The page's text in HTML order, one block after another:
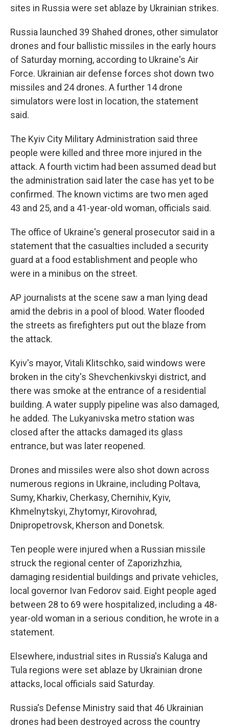
sites in Russia were set ablaze by Ukrainian strikes.
Russia launched 39 Shahed drones, other simulator
drones and four ballistic missiles in the early hours
of Saturday morning, according to Ukraine's Air
Force. Ukrainian air defense forces shot down two
missiles and 24 drones. A further 14 drone
simulators were lost in location, the statement
said.
The Kyiv City Military Administration said three
people were killed and three more injured in the
attack. A fourth victim had been assumed dead but
the administration said later the case has yet to be
confirmed. The known victims are two men aged
43 and 25, and a 41-year-old woman, officials said.
The office of Ukraine's general prosecutor said in a
statement that the casualties included a security
guard at a food establishment and people who
were in a minibus on the street.
AP journalists at the scene saw a man lying dead
amid the debris in a pool of blood. Water flooded
the streets as firefighters put out the blaze from
the attack.
Kyiv's mayor, Vitali Klitschko, said windows were
broken in the city's Shevchenkivskyi district, and
there was smoke at the entrance of a residential
building. A water supply pipeline was also damaged,
he added. The Lukyanivska metro station was
closed after the attacks damaged its glass
entrance, but was later reopened.
Drones and missiles were also shot down across
numerous regions in Ukraine, including Poltava,
Sumy, Kharkiv, Cherkasy, Chernihiv, Kyiv,
Khmelnytskyi, Zhytomyr, Kirovohrad,
Dnipropetrovsk, Kherson and Donetsk.
Ten people were injured when a Russian missile
struck the regional center of Zaporizhzhia,
damaging residential buildings and private vehicles,
local governor Ivan Fedorov said. Eight people aged
between 28 to 69 were hospitalized, including a 48-
year-old woman in a serious condition, he wrote in a
statement.
Elsewhere, industrial sites in Russia's Kaluga and
Tula regions were set ablaze by Ukrainian drone
attacks, local officials said Saturday.
Russia's Defense Ministry said that 46 Ukrainian
drones had been destroyed across the country